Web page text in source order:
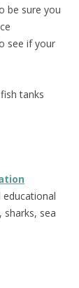
be sure you
see if your
tanks
sea